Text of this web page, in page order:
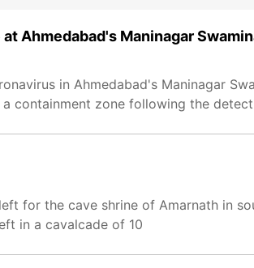
Ahmedabad's Maninagar
in Ahmedabad's Maninagar
containment zone following the
for the cave shrine of Amarnath in
in a cavalcade of 10